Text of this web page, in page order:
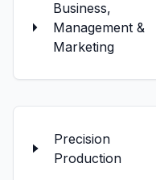
Business,
Management &
Marketing
Precision
Production